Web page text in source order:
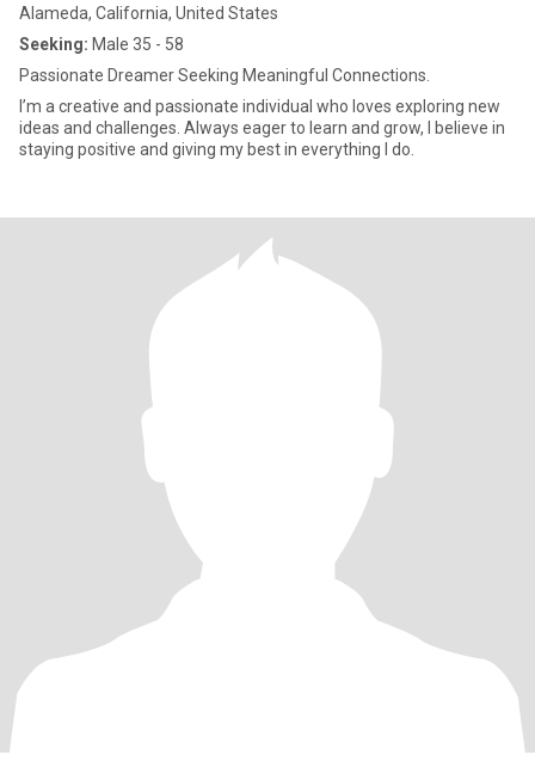
Alameda, California, United States
Seeking: Male 35 - 58
Passionate Dreamer Seeking Meaningful Connections.
I’m a creative and passionate individual who loves exploring new
ideas and challenges. Always eager to learn and grow, I believe in
staying positive and giving my best in everything I do.